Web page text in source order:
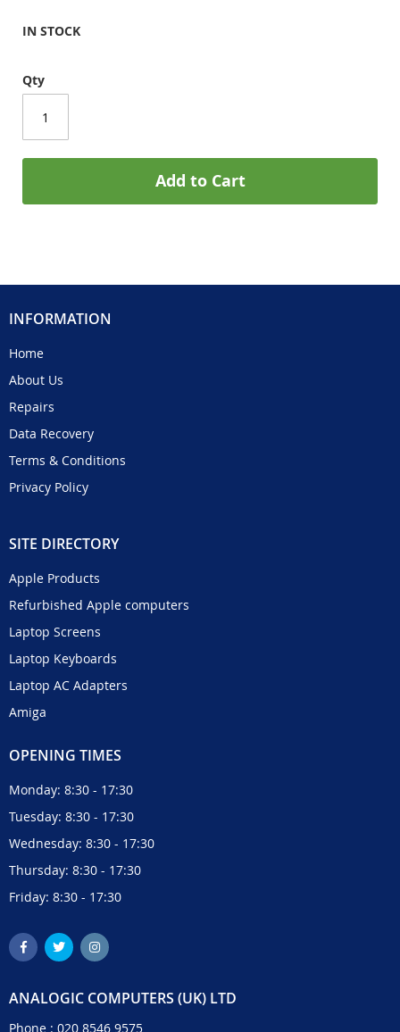
IN STOCK
Qty
Add to Cart
INFORMATION
Home
About Us
Repairs
Data Recovery
Terms & Conditions
Privacy Policy
SITE DIRECTORY
Apple Products
Refurbished Apple computers
Laptop Screens
Laptop Keyboards
Laptop AC Adapters
Amiga
OPENING TIMES
Monday: 8:30 - 17:30
Tuesday: 8:30 - 17:30
Wednesday: 8:30 - 17:30
Thursday: 8:30 - 17:30
Friday: 8:30 - 17:30
ANALOGIC COMPUTERS (UK) LTD
Phone : 020 8546 9575